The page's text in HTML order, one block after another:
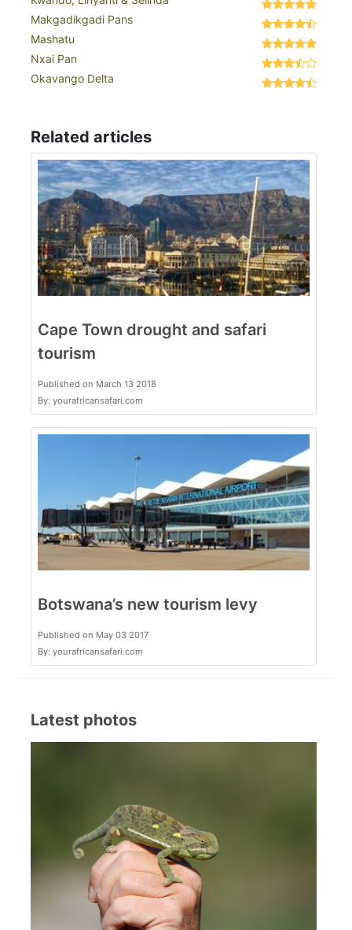
Makgadikgadi Pans
Mashatu
Nxai Pan
Okavango Delta
Related articles
Cape Town drought and safari
tourism
Published on March 13 2018
By: yourafricansafari.com
Botswana’s new tourism levy
Published on May 03 2017
By: yourafricansafari.com
Latest photos